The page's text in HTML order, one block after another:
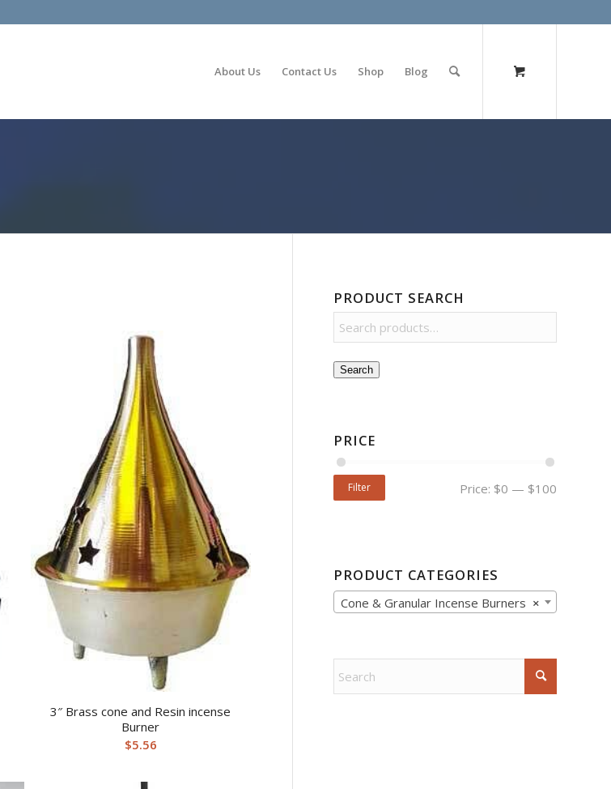
About Us Contact Us Shop Blog
3″ Brass cone and Resin incense
Burner
$5.56
PRODUCT SEARCH
Search
PRICE
Filter Price: $0 — $100
PRODUCT CATEGORIES
×
Cone & Granular Incense Burners